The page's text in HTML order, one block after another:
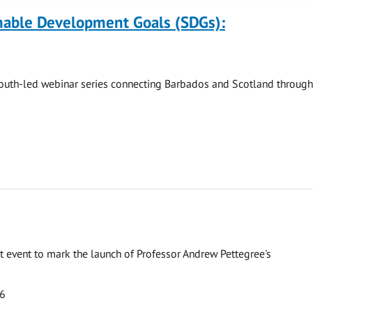
Development Goals (SDGs):
led webinar series connecting Barbados and Scotland through
to mark the launch of Professor Andrew Pettegree's